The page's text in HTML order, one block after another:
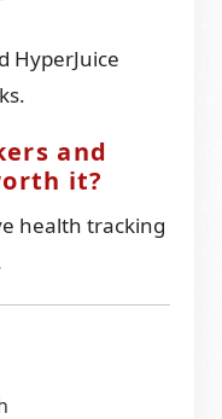
HyperJuice
and
it?
health tracking